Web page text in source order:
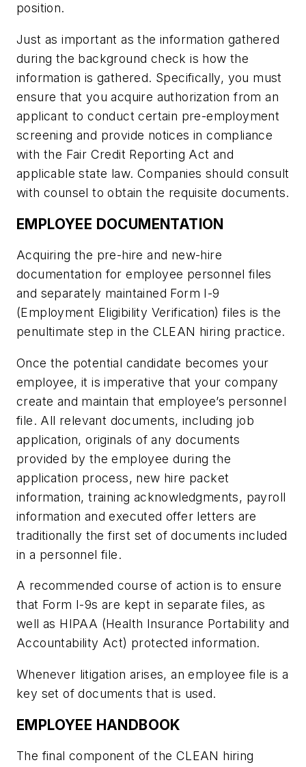
position.
Just as important as the information gathered
during the background check is how the
information is gathered. Specifically, you must
ensure that you acquire authorization from an
applicant to conduct certain pre-employment
screening and provide notices in compliance
with the Fair Credit Reporting Act and
applicable state law. Companies should consult
with counsel to obtain the requisite documents.
EMPLOYEE DOCUMENTATION
Acquiring the pre-hire and new-hire
documentation for employee personnel files
and separately maintained Form I-9
(Employment Eligibility Verification) files is the
penultimate step in the CLEAN hiring practice.
Once the potential candidate becomes your
employee, it is imperative that your company
create and maintain that employee’s personnel
file. All relevant documents, including job
application, originals of any documents
provided by the employee during the
application process, new hire packet
information, training acknowledgments, payroll
information and executed offer letters are
traditionally the first set of documents included
in a personnel file.
A recommended course of action is to ensure
that Form I-9s are kept in separate files, as
well as HIPAA (Health Insurance Portability and
Accountability Act) protected information.
Whenever litigation arises, an employee file is a
key set of documents that is used.
EMPLOYEE HANDBOOK
The final component of the CLEAN hiring